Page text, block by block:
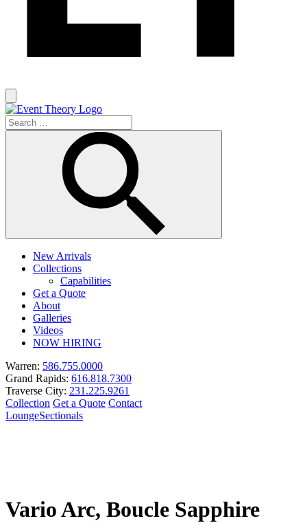
New Arrivals
Collections
Capabilities
Get a Quote
About
Galleries
Videos
NOW HIRING
Warren: 586.755.0000
Grand Rapids: 616.818.7300
Traverse City: 231.225.9261
Collection Get a Quote Contact
LoungeSectionals
Vario Arc, Boucle Sapphire